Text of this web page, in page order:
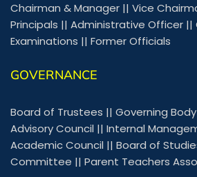
Chairman & Manager || Vice
Principals || Administrative Officer ||
Examinations || Former Officials
GOVERNANCE
Board of Trustees || Governing Body
Advisory Council || Internal
Academic Council || Board of
Committee || Parent Teachers